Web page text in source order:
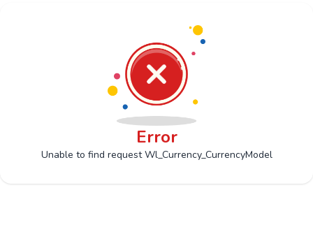
Error
Unable to find request Wl_Currency_CurrencyModel